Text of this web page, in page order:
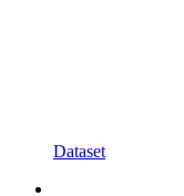
Dataset